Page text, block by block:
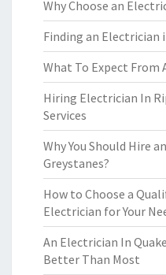
Why Choose an
Finding an Electrician
What To Expect From
Hiring Electrician In
Services
Why You Should Hire
Greystanes?
How to Choose a
Electrician for Your
An Electrician In
Better Than Most